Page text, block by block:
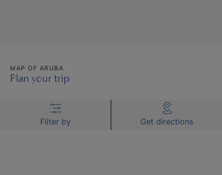
MAP OF ARUBA
Plan your trip
Filter by Get directions